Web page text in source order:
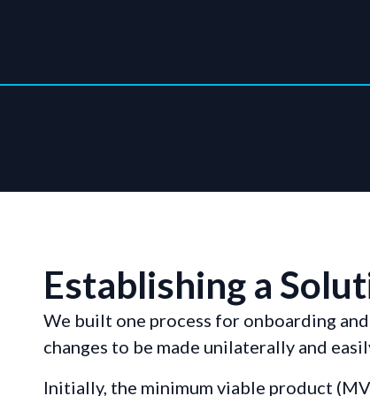
Establishing a
We built one process for onboarding
changes to be made unilaterally and
Initially, the minimum viable product